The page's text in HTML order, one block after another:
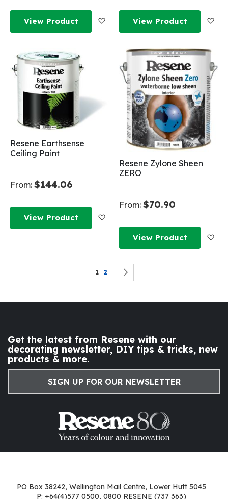
View Product Add to Wish List
View Product
Resene Earthsense
Ceiling Paint
From: $144.06
View Product
Resene Zylone Sheen
ZERO
From: $70.90
View Product
Page
You're currently reading page
1 Page
2
Get the latest from Resene with our
decorating newsletter, DIY tips & tricks, new
products & more.
SIGN UP FOR OUR NEWSLETTER
PO Box 38242, Wellington Mail Centre, Lower Hutt 5045
P: +64(4)577 0500, 0800 RESENE (737 363)